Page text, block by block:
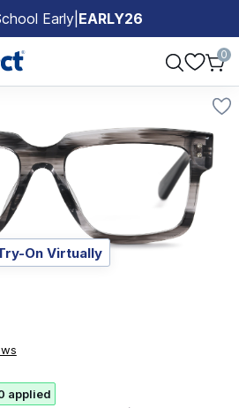
Early EARLY26
0
On Virtually
applied